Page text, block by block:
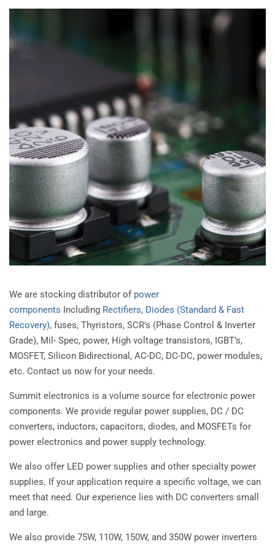
We are stocking distributor of power
components Including Rectifiers, Diodes (Standard & Fast
Recovery), fuses, Thyristors, SCR’s (Phase Control & Inverter
Grade), Mil- Spec, power, High voltage transistors, IGBT’s,
MOSFET, Silicon Bidirectional, AC-DC, DC-DC, power modules,
etc. Contact us now for your needs.
Summit electronics is a volume source for electronic power
components. We provide regular power supplies, DC / DC
converters, inductors, capacitors, diodes, and MOSFETs for
power electronics and power supply technology.
We also offer LED power supplies and other specialty power
supplies. If your application require a specific voltage, we can
meet that need. Our experience lies with DC converters small
and large.
We also provide 75W, 110W, 150W, and 350W power inverters